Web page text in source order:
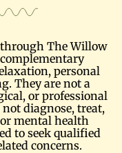
The Willow
personal
They are not a
or professional
diagnose, treat,
mental health
to seek qualified
concerns.